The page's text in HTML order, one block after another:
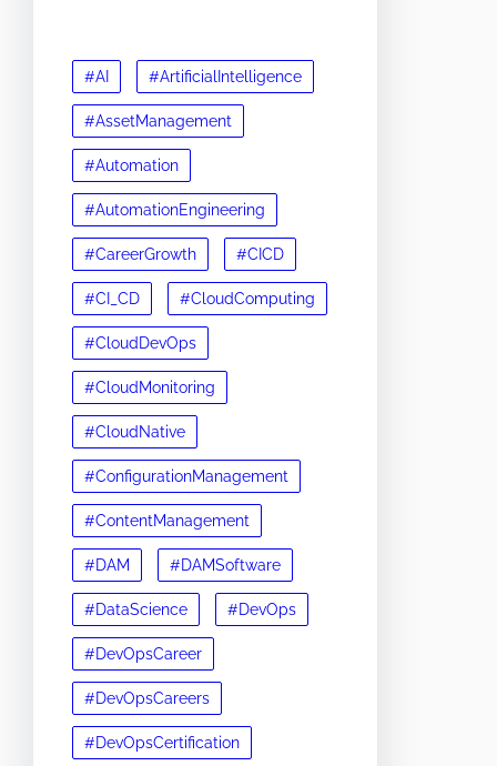
#AI #ArtificialIntelligence
#AssetManagement
#Automation
#AutomationEngineering
#CareerGrowth #CICD
#CI_CD #CloudComputing
#CloudDevOps
#CloudMonitoring
#CloudNative
#ConfigurationManagement
#ContentManagement
#DAM #DAMSoftware
#DataScience #DevOps
#DevOpsCareer
#DevOpsCareers
#DevOpsCertification